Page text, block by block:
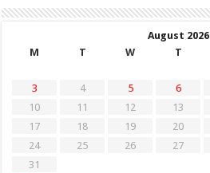
August 2026
M
T W T
3
4 5 6
10
11 12 13
17
18 19 20
24
25 26 27
31